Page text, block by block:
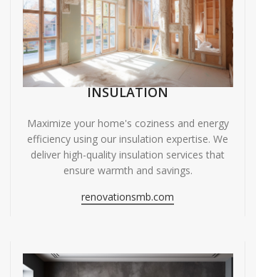
INSULATION
Maximize your home's coziness and energy
efficiency using our insulation expertise. We
deliver high-quality insulation services that
ensure warmth and savings.
renovationsmb.com